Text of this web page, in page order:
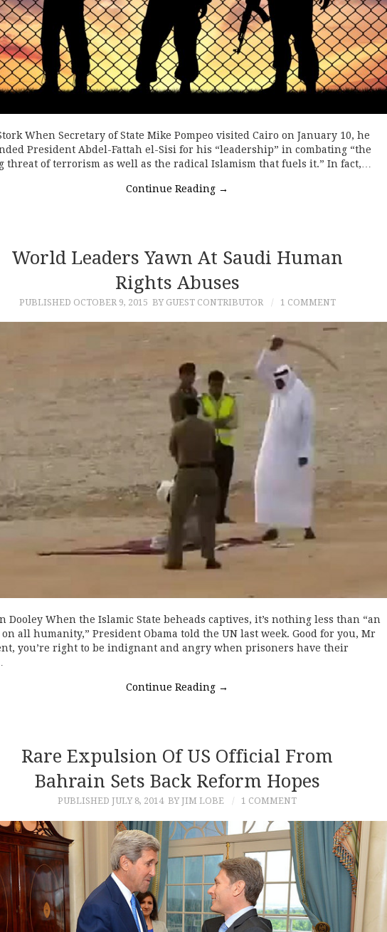
When Secretary of State Mike Pompeo visited Cairo on January 10, he
President Abdel-Fattah el-Sisi for his “leadership” in combating “the
threat of terrorism as well as the radical Islamism that fuels it.” In fact,…
Continue Reading →
World Leaders Yawn At Saudi Human
Rights Abuses
PUBLISHED OCTOBER 9, 2015 BY GUEST CONTRIBUTOR 1 COMMENT
Dooley When the Islamic State beheads captives, it’s nothing less than “an
all humanity,” President Obama told the UN last week. Good for you, Mr
you’re right to be indignant and angry when prisoners have their
Continue Reading →
Rare Expulsion Of US Official From
Bahrain Sets Back Reform Hopes
PUBLISHED JULY 8, 2014 BY JIM LOBE 1 COMMENT